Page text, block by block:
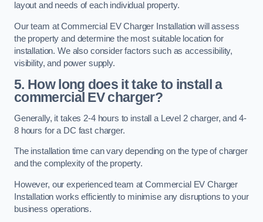
layout and needs of each individual property.
Our team at Commercial EV Charger Installation will assess
the property and determine the most suitable location for
installation. We also consider factors such as accessibility,
visibility, and power supply.
5. How long does it take to install a
commercial EV charger?
Generally, it takes 2-4 hours to install a Level 2 charger, and 4-
8 hours for a DC fast charger.
The installation time can vary depending on the type of charger
and the complexity of the property.
However, our experienced team at Commercial EV Charger
Installation works efficiently to minimise any disruptions to your
business operations.